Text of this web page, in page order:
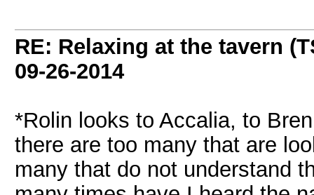
RE: Relaxing at the tavern
09-26-2014
*Rolin looks to Accalia, to
there are too many that are
many that do not understand